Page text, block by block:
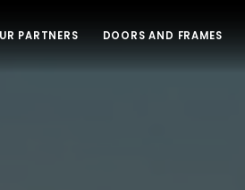
PARTNERS DOORS AND FRAMES